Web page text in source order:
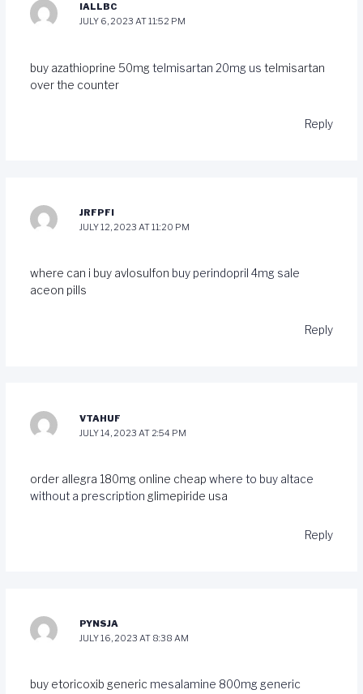
IALLBC
JULY 6, 2023 AT 11:52 PM
buy azathioprine 50mg telmisartan 20mg us telmisartan
over the counter
Reply
JRFPFI
JULY 12, 2023 AT 11:20 PM
where can i buy avlosulfon buy perindopril 4mg sale
aceon pills
Reply
VTAHUF
JULY 14, 2023 AT 2:54 PM
order allegra 180mg online cheap where to buy altace
without a prescription glimepiride usa
Reply
PYNSJA
JULY 16, 2023 AT 8:38 AM
buy etoricoxib generic mesalamine 800mg generic